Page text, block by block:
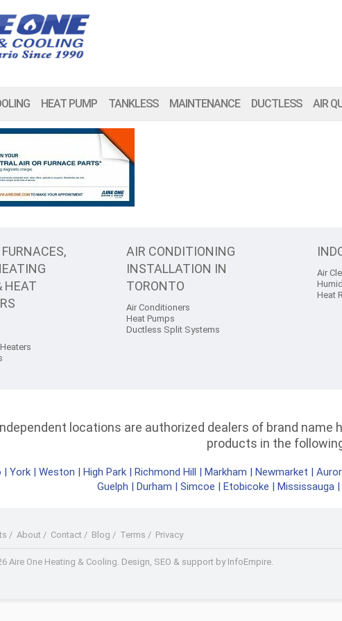
HEAT PUMP TANKLESS MAINTENANCE DUCTLESS AIR
HEAT
AIR CONDITIONING
INSTALLATION IN
TORONTO
Air Conditioners
Heat Pumps
Ductless Split Systems
Air
Heat
locations are authorized dealers of brand name
products in the
| York | Weston | High Park | Richmond Hill | Markham | Newmarket |
Guelph | Durham | Simcoe | Etobicoke | Mississauga |
/ About / Contact / Blog / Terms / Privacy
Aire One Heating & Cooling. Design, SEO & support by InfoEmpire.